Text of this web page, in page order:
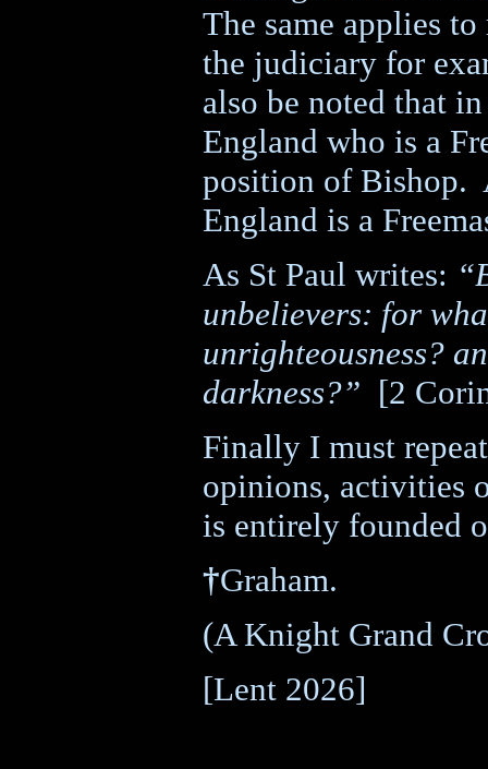
The same applies
the judiciary for
also be noted that
England who is a
position of Bishop.
England is a
As St Paul writes:
unbelievers: for
unrighteousness?
darkness?” [2
Finally I must
opinions, activities
is entirely founded
†Graham.
(A Knight Grand
[Lent 2026]